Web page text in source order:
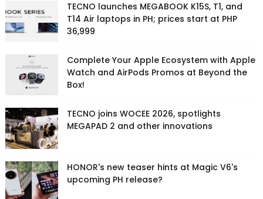
TECNO launches MEGABOOK K15S, T1, and
T14 Air laptops in PH; prices start at PHP
36,999
Complete Your Apple Ecosystem with Apple
Watch and AirPods Promos at Beyond the
Box!
TECNO joins WOCEE 2026, spotlights
MEGAPAD 2 and other innovations
HONOR's new teaser hints at Magic V6's
upcoming PH release?